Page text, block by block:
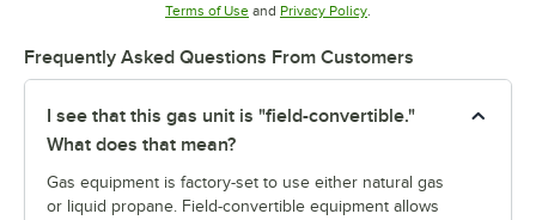
Terms of UseOpens in new tab
and Privacy PolicyOpens in new tab
.
Frequently Asked Questions From Customers
I see that this gas unit is "field-convertible."
What does that mean?
Gas equipment is factory-set to use either natural gas
or liquid propane. Field-convertible equipment allows